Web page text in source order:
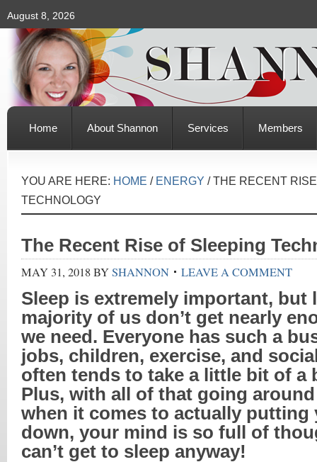
August 8, 2026
Home About Shannon Services Members
YOU ARE HERE: HOME / ENERGY /THE RECENT
TECHNOLOGY
The Recent Rise of Sleeping
MAY 31, 2018BYSHANNON LEAVE A COMMENT
Sleep is extremely important, but
majority of us don’t get nearly
we need. Everyone has such a
jobs, children, exercise, and
often tends to take a little bit of a
Plus, with all of that going
when it comes to actually putting
down, your mind is so full of
can’t get to sleep anyway!